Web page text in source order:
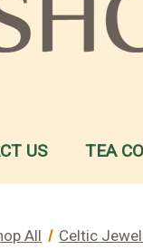
US TEA
All Celtic